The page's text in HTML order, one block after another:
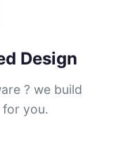
Design
? we build
for you.